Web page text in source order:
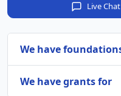
Live
We have
We have grants for